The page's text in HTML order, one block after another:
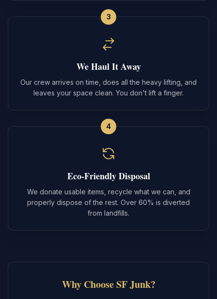
3
We Haul It Away
Our crew arrives on time, does all the heavy lifting, and
leaves your space clean. You don't lift a finger.
4
Eco-Friendly Disposal
We donate usable items, recycle what we can, and
properly dispose of the rest. Over 60% is diverted
from landfills.
Why Choose SF Junk?